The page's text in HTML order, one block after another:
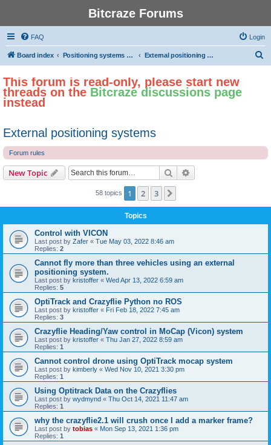
Bitcraze Forums
FAQ Login
Board index Positioning systems and autonomous flight External positioning systems
This forum is read-only, please start new
threads on the Bitcraze discussions page
instead
External positioning systems
Forum rules
New Topic Search
58 topics 1 2 3
Topics
Control with VICON
Last post by Zafer « Tue May 03, 2022 8:46 am
Replies: 2
Cannot fly more than three vehicles using an external
positioning system.
Last post by kristoffer « Wed Apr 13, 2022 6:59 am
Replies: 5
OptiTrack and Crazyflie Python no ROS
Last post by kristoffer « Fri Feb 18, 2022 7:45 am
Replies: 3
Crazyflie Heading/Yaw control in MoCap (Vicon) system
Last post by kristoffer « Thu Jan 27, 2022 8:59 am
Replies: 1
Cannot control drone using OptiTrack mocap system
Last post by kimberly « Wed Nov 10, 2021 3:30 pm
Replies: 1
Using Optitrack Data on the Crazyflies
Last post by wydmynd « Thu Oct 14, 2021 11:47 am
Replies: 1
why the crazyflie2.1 will crush once I add a marker frame?
Last post by tobias « Mon Sep 13, 2021 1:36 pm
Replies: 1